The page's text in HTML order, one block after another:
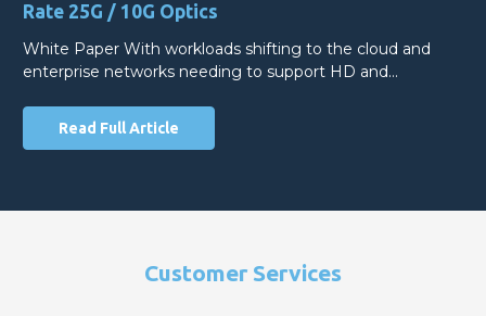
Rate 25G / 10G Optics
White Paper With workloads shifting to the cloud and
enterprise networks needing to support HD and…
Read Full Article
Customer Services